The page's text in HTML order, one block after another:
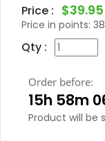
Price : $39.95
Price in points:
Qty :
Order before:
15h 58m
Product will be